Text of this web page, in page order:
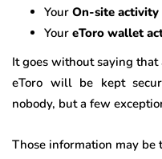
Your On-site activity
Your eToro wallet
It goes without saying
eToro will be kept
nobody, but a few
Those information may be